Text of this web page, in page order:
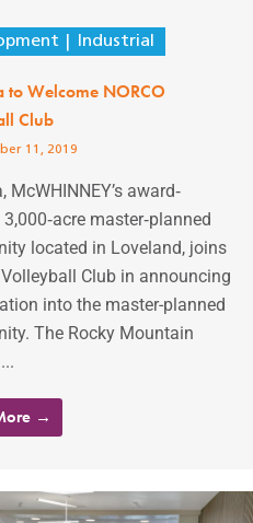
Industrial
to Welcome NORCO
Club
11, 2019
McWHINNEY’s award‐
master‐planned
located in Loveland, joins
Volleyball Club in announcing
into the master-planned
The Rocky Mountain
→